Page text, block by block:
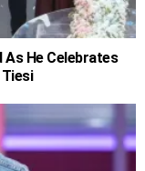
As He Celebrates
Tiesi